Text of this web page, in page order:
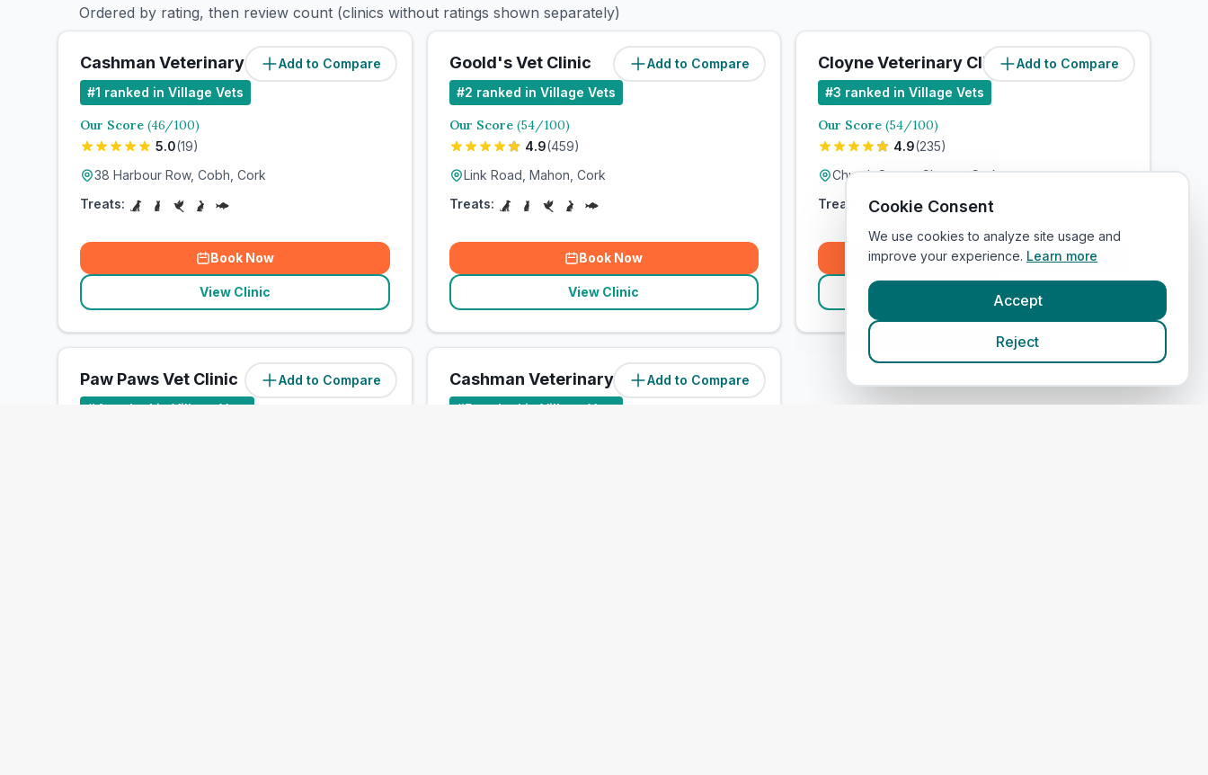
Ordered by rating, then review count (clinics without ratings shown separately)
Add to Compare
Cashman Veterinary Cobh
#1 ranked in Village Vets
Our Score (46/100)
5.0(19)
38 Harbour Row, Cobh, Cork
Treats:
Book Now
View Clinic
Add to Compare
Goold's Vet Clinic
#2 ranked in Village Vets
Our Score (54/100)
4.9(459)
Link Road, Mahon, Cork
Treats:
Book Now
View Clinic
Add to Compare
Cloyne Veterinary Clinic
#3 ranked in Village Vets
Our Score(54/100)
4.9(235)
Church Street, Cloyne, Cork
Treats:
Book Now
View Clinic
Add to Compare
Paw Paws Vet Clinic
#4 ranked in Village Vets
Add to Compare
Cashman Veterinary Hospital
#5 ranked in Village Vets
Cookie Consent
We use cookies to analyze site usage and
improve your experience. Learn more
Accept
Reject